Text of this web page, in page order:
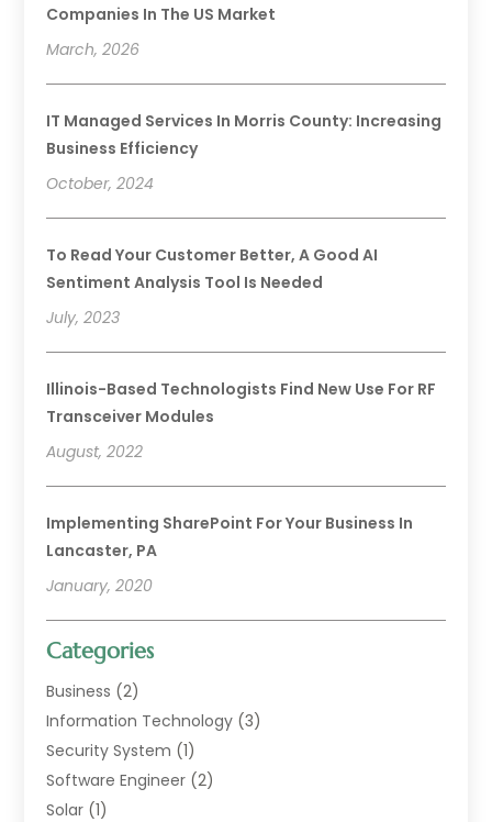
Companies In The US Market
March, 2026
IT Managed Services In Morris County: Increasing
Business Efficiency
October, 2024
To Read Your Customer Better, A Good AI
Sentiment Analysis Tool Is Needed
July, 2023
Illinois-Based Technologists Find New Use For RF
Transceiver Modules
August, 2022
Implementing SharePoint For Your Business In
Lancaster, PA
January, 2020
Categories
Business (2)
Information Technology (3)
Security System (1)
Software Engineer (2)
Solar (1)